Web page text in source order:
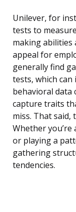
Unilever, for
tests to
making abilities
appeal for
generally find
tests, which
behavioral data
capture traits
miss. That said,
Whether
or playing a
gathering
tendencies.